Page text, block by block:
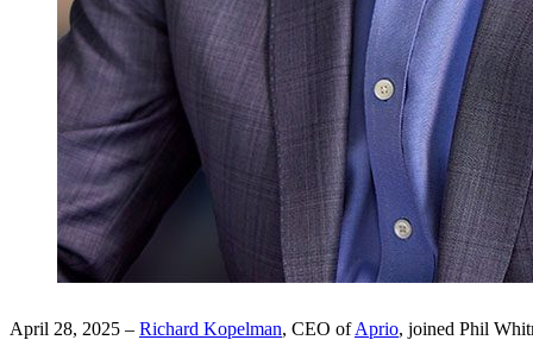
April 28, 2025 – Richard Kopelman, CEO ofAprio, joined Phil